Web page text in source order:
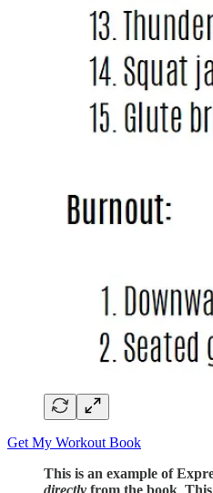
Get My Workout Book
This is an example of
directly from the book